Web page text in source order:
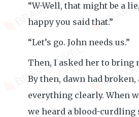
“W-Well, that might be a
happy you said that.”
“Let’s go. John needs us.”
Then, I asked her to bring
By then, dawn had broken,
everything clearly. When
we heard a blood-curdling